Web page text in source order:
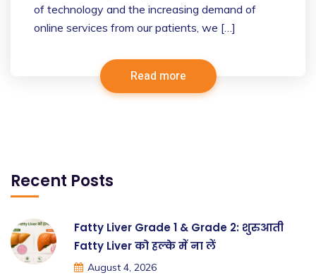
of technology and the increasing demand of
online services from our patients, we […]
Read more
Recent Posts
Fatty Liver Grade 1 & Grade 2: शुरुआती
Fatty Liver को हल्के में ना लें
August 4, 2026